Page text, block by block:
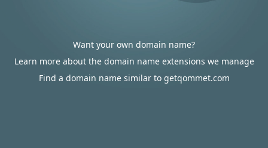
Want your own domain name?
Learn more about the domain name extensions we manage
Find a domain name similar to getqommet.com